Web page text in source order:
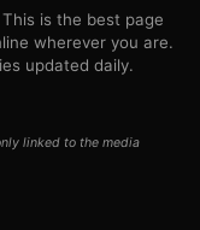
is the best page
wherever you are.
updated daily.
linked to the media